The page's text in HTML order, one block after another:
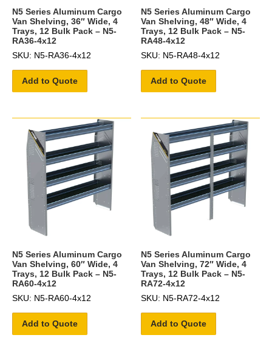
N5 Series Aluminum Cargo
Van Shelving, 36″ Wide, 4
Trays, 12 Bulk Pack – N5-
RA36-4x12
SKU: N5-RA36-4x12
Add to Quote
N5 Series Aluminum Cargo
Van Shelving, 48″ Wide, 4
Trays, 12 Bulk Pack – N5-
RA48-4x12
SKU: N5-RA48-4x12
Add to Quote
N5 Series Aluminum Cargo
Van Shelving, 60″ Wide, 4
Trays, 12 Bulk Pack – N5-
RA60-4x12
SKU: N5-RA60-4x12
Add to Quote
N5 Series Aluminum Cargo
Van Shelving, 72″ Wide, 4
Trays, 12 Bulk Pack – N5-
RA72-4x12
SKU: N5-RA72-4x12
Add to Quote